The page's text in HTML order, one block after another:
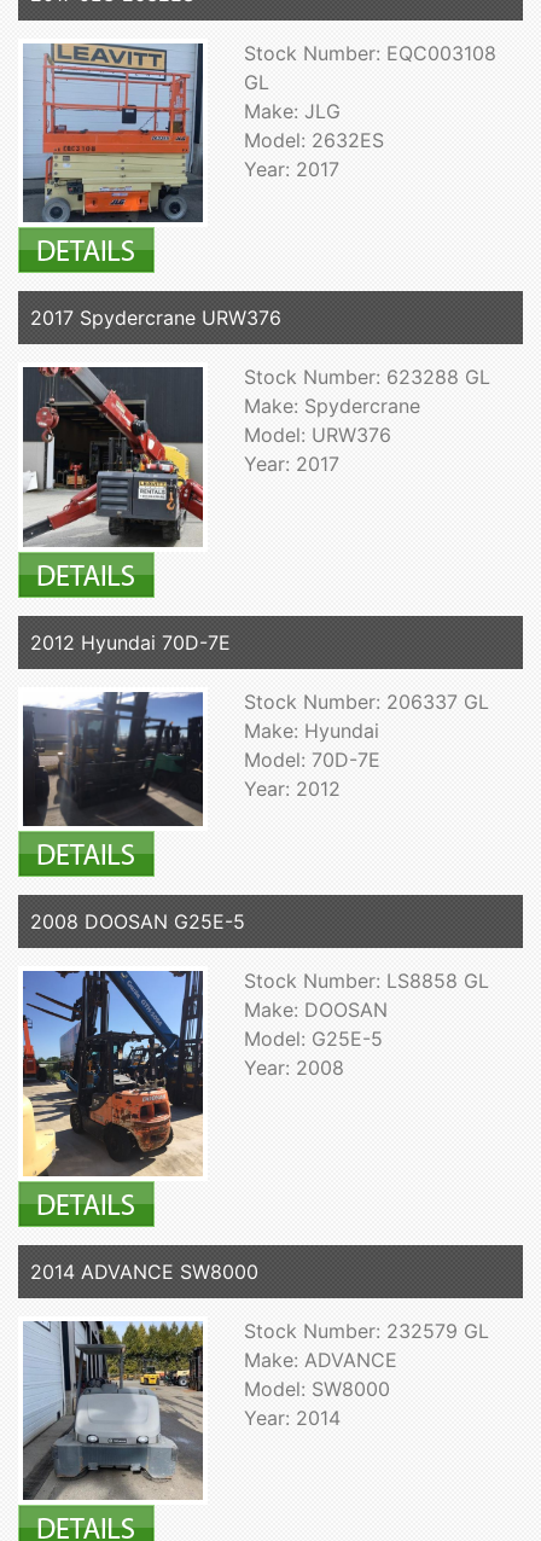
Stock Number: EQC003108
GL
Make: JLG
Model: 2632ES
Year: 2017
2017 Spydercrane URW376
Stock Number: 623288 GL
Make: Spydercrane
Model: URW376
Year: 2017
2012 Hyundai 70D-7E
Stock Number: 206337 GL
Make: Hyundai
Model: 70D-7E
Year: 2012
2008 DOOSAN G25E-5
Stock Number: LS8858 GL
Make: DOOSAN
Model: G25E-5
Year: 2008
2014 ADVANCE SW8000
Stock Number: 232579 GL
Make: ADVANCE
Model: SW8000
Year: 2014